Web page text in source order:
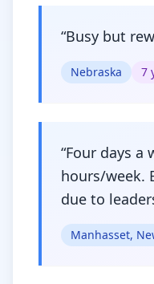
“Busy but
Nebraska 7
“Four days a
hours/week.
due to
Manhasset,